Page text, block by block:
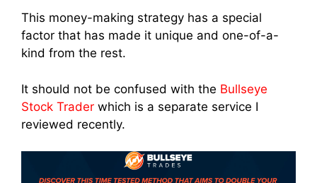
This money-making strategy has a special
factor that has made it unique and one-of-a-
kind from the rest.
It should not be confused with the Bullseye
Stock Trader which is a separate service I
reviewed recently.